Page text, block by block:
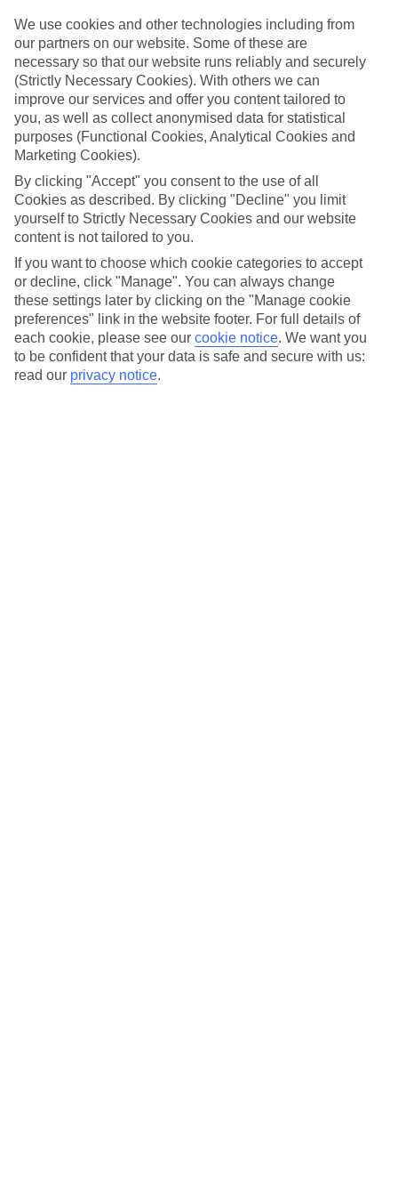
We’ve picked the hotels that go above and beyond when it comes to
making kids’ holidays special. They’ve got big pools for splashing
about in, and sometimes smaller ones for really little swimmers.
There are kids’ clubs that pack in loads of games and fun stuff for all
ages. And older children will love the sports and activities on offer.
Plenty of choice
We’ve tried to keep things really flexible, too – so you can choose
whether you’d prefer a self-catering apartment, half board hotel, or
All Inclusive deal. To look through all the options that are available,
just use the search panel above. If you want to find out more about
the resort itself, click on the link to our handy guide.
Find Family Holidays in St Philip
Where we go in St Philip
The Crane Resort
Wyndham Grand Barbados Sam Lord’s Castle Resort & Spa
We use cookies and other technologies including from
our partners on our website. Some of these are
necessary so that our website runs reliably and securely
(Strictly Necessary Cookies). With others we can
improve our services and offer you content tailored to
you, as well as collect anonymised data for statistical
purposes (Functional Cookies, Analytical Cookies and
Marketing Cookies).
By clicking "Accept" you consent to the use of all
Cookies as described. By clicking "Decline" you limit
yourself to Strictly Necessary Cookies and our website
content is not tailored to you.
If you want to choose which cookie categories to accept
or decline, click "Manage". You can always change
these settings later by clicking on the "Manage cookie
preferences" link in the website footer. For full details of
each cookie, please see our cookie notice. We want you
to be confident that your data is safe and secure with us:
read our privacy notice.